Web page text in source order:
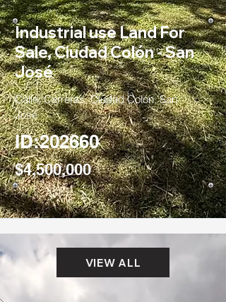
Industrial use Land For
Sale, Ciudad Colón - San
José
Calle, Carreras, Ciudad Colón, San
José
ID:202660
$4,500,000
VIEW ALL